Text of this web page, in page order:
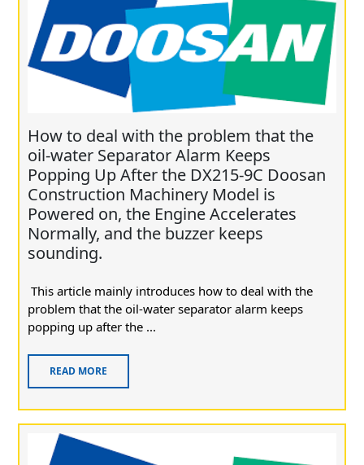
How to deal with the problem that the
oil-water Separator Alarm Keeps
Popping Up After the DX215-9C Doosan
Construction Machinery Model is
Powered on, the Engine Accelerates
Normally, and the buzzer keeps
sounding.
This article mainly introduces how to deal with the
problem that the oil-water separator alarm keeps
popping up after the ...
READ MORE